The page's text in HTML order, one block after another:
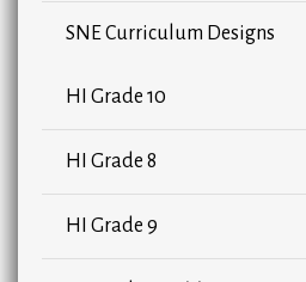
SNE Curriculum Designs
HI Grade 10
HI Grade 8
HI Grade 9